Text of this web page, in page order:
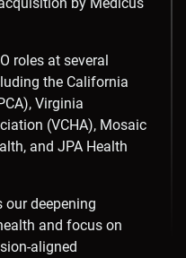
roles at several
the California
Virginia
(VCHA), Mosaic
and JPA Health
our deepening
and focus on
aligned